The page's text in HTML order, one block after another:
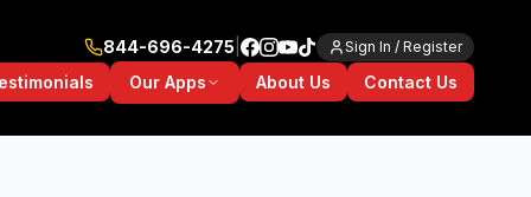
844-696-4275 Sign In / Register
Our Apps About Us Contact Us